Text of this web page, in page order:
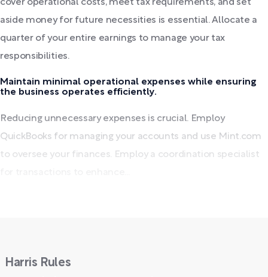
cover operational costs, meet tax requirements, and set
aside money for future necessities is essential. Allocate a
quarter of your entire earnings to manage your tax
responsibilities.
Maintain minimal operational expenses while ensuring
the business operates efficiently.
Reducing unnecessary expenses is crucial. Employ
QuickBooks for managing your accounts and use Mint.com
to oversee your finances. Employ a coordination specialist
Harris Rules